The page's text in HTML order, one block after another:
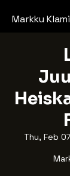
Markku
Thu, Feb 07